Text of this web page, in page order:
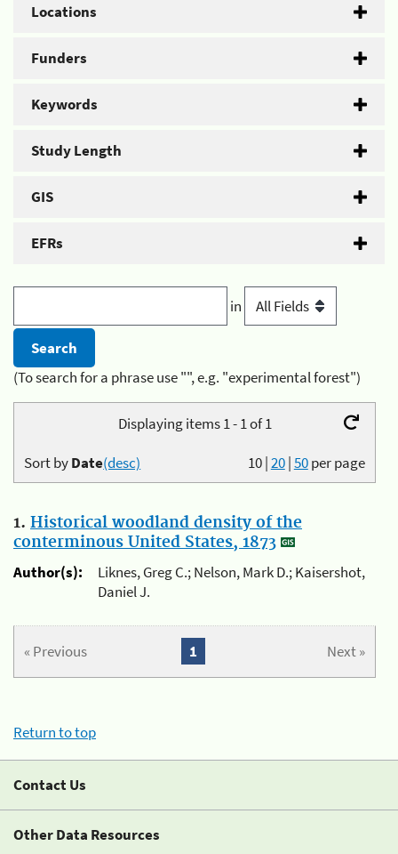
Locations
Funders
Keywords
Study Length
GIS
EFRs
in
(To search for a phrase use "", e.g. "experimental forest")
Displaying items 1 - 1 of 1
10|20|50per page
Sort byDate(desc)
1. Historical woodland density of the
conterminous United States, 1873
Author(s):
Liknes, Greg C.; Nelson, Mark D.; Kaisershot,
Daniel J.
« Previous Next »
1
Return to top
Contact Us
Other Data Resources